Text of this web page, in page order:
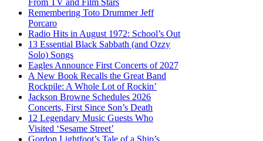
From TV and Film Stars
Remembering Toto Drummer Jeff
Porcaro
Radio Hits in August 1972: School’s Out
13 Essential Black Sabbath (and Ozzy
Solo) Songs
Eagles Announce First Concerts of 2027
A New Book Recalls the Great Band
Rockpile: A Whole Lot of Rockin’
Jackson Browne Schedules 2026
Concerts, First Since Son’s Death
12 Legendary Music Guests Who
Visited ‘Sesame Street’